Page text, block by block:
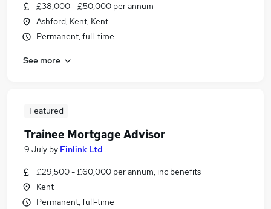
£38,000 - £50,000 per annum
Ashford, Kent, Kent
Permanent, full-time
See more
Featured
Trainee Mortgage Advisor
9 July by Finlink Ltd
£29,500 - £60,000 per annum, inc benefits
Kent
Permanent, full-time